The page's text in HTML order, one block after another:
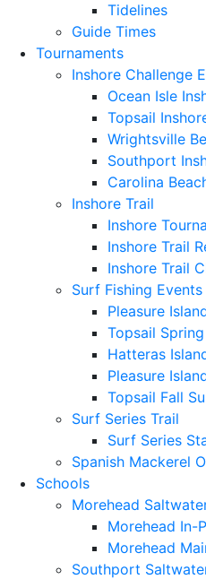
Tidelines
Guide Times
Tournaments
Inshore Challenge
Ocean Isle
Topsail
Wrightsville
Southport
Carolina
Inshore Trail
Inshore
Inshore Trail
Inshore Trail
Surf Fishing Events
Pleasure
Topsail
Hatteras
Pleasure
Topsail Fall
Surf Series Trail
Surf Series
Spanish Mackerel
Schools
Morehead
Morehead In-
Morehead
Southport